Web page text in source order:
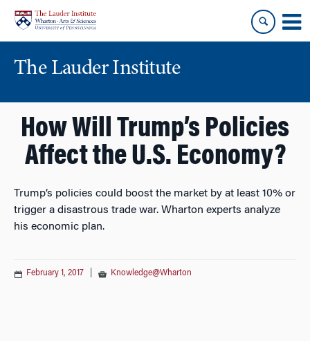
content
main
menu
The Lauder Institute
How Will Trump’s Policies
Affect the U.S. Economy?
Trump’s policies could boost the market by at least 10% or
trigger a disastrous trade war. Wharton experts analyze
his economic plan.
February 1, 2017 Knowledge@Wharton